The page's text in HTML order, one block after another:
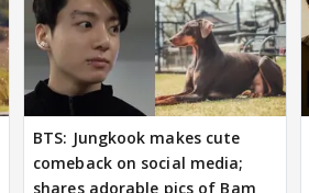
BTS: Jungkook makes cute
comeback on social media;
shares adorable pics of Bam